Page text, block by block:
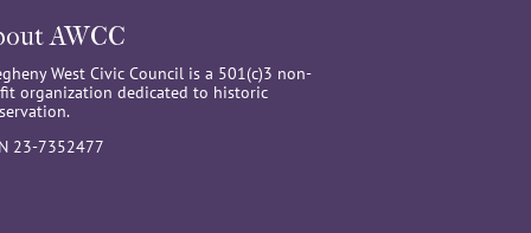
AWCC
West Civic Council is a 501(c)3 non-
organization dedicated to historic
23-7352477